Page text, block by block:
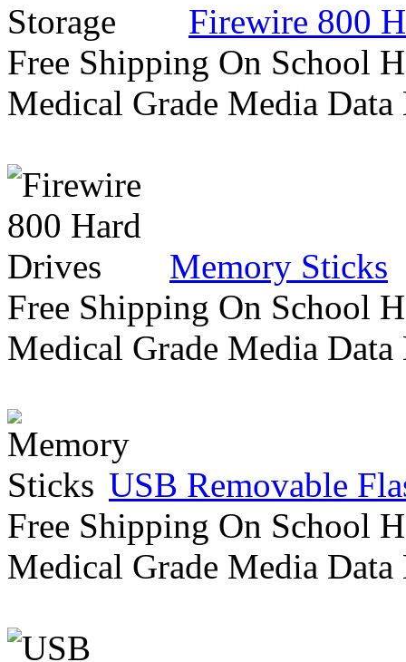
Firewire 800
Free Shipping On School
Medical Grade Media Data
Memory Sticks
Free Shipping On School
Medical Grade Media Data
USB Removable
Free Shipping On School
Medical Grade Media Data